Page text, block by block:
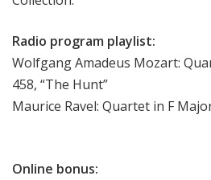
Radio program playlist:
Wolfgang Amadeus Mozart:
458, “The Hunt”
Maurice Ravel: Quartet in F
Online bonus: